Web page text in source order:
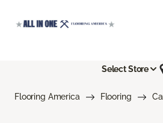
Select Store
Flooring America Flooring